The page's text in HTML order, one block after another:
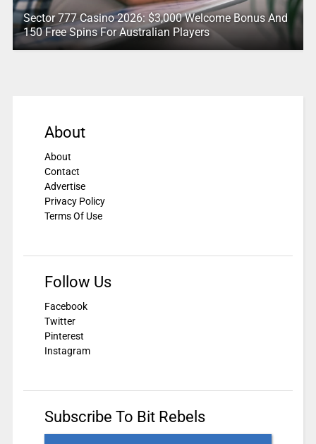
Sector 777 Casino 2026: $3,000 Welcome Bonus And
150 Free Spins For Australian Players
About
About
Contact
Advertise
Privacy Policy
Terms Of Use
Follow Us
Facebook
Twitter
Pinterest
Instagram
Subscribe To Bit Rebels